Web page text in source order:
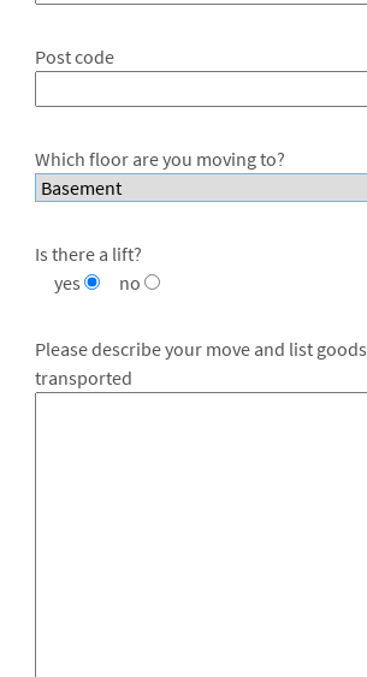
Post code
Which floor are you moving to?
Is there a lift?
yes
no
Please describe your move and list
transported